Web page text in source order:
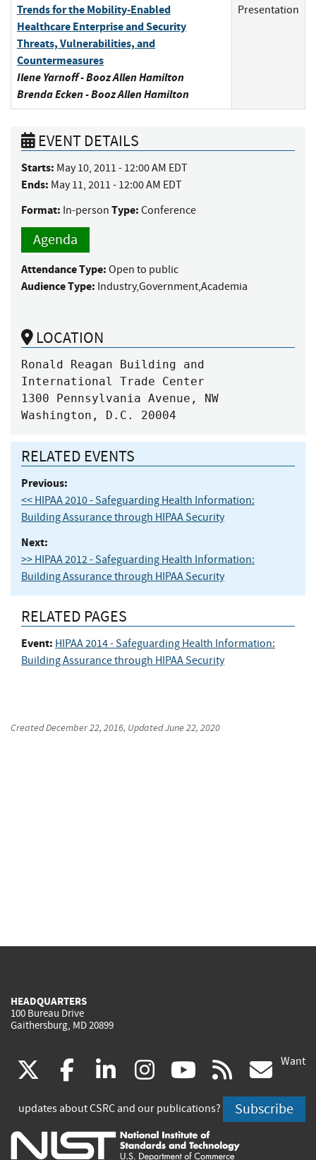
Trends for the Mobility-Enabled
Healthcare Enterprise and Security
Threats, Vulnerabilities, and
Countermeasures
Ilene Yarnoff - Booz Allen Hamilton
Brenda Ecken - Booz Allen Hamilton
Presentation
EVENT DETAILS
Starts: May 10, 2011 - 12:00 AM EDT
Ends: May 11, 2011 - 12:00 AM EDT
Format: In-person Type: Conference
Agenda
Attendance Type: Open to public
Audience Type: Industry,Government,Academia
LOCATION
Ronald Reagan Building and
International Trade Center
1300 Pennsylvania Avenue, NW
Washington, D.C. 20004
RELATED EVENTS
Previous:
<< HIPAA 2010 - Safeguarding Health Information:
Building Assurance through HIPAA Security
Next:
>> HIPAA 2012 - Safeguarding Health Information:
Building Assurance through HIPAA Security
RELATED PAGES
Event: HIPAA 2014 - Safeguarding Health Information:
Building Assurance through HIPAA Security
CreatedDecember 22, 2016, UpdatedJune 22, 2020
HEADQUARTERS
100 Bureau Drive
Gaithersburg, MD 20899
(link
is
external)
facebook
(link
is
external)
linkedin
(link
is
external)
instagram
(link
is
external)
youtube
(link
is
external)
rss
is
Want
updates about CSRC and our publications? Subscribe